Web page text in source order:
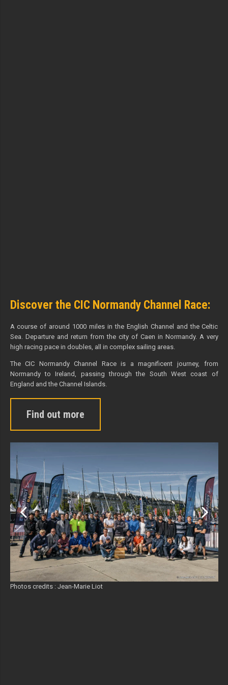
Discover the CIC Normandy Channel Race:
A course of around 1000 miles in the English Channel and the Celtic
Sea. Departure and return from the city of Caen in Normandy. A very
high racing pace in doubles, all in complex sailing areas.
The CIC Normandy Channel Race is a magnificent journey, from
Normandy to Ireland, passing through the South West coast of
England and the Channel Islands.
Find out more
Photos credits : Jean-Marie Liot